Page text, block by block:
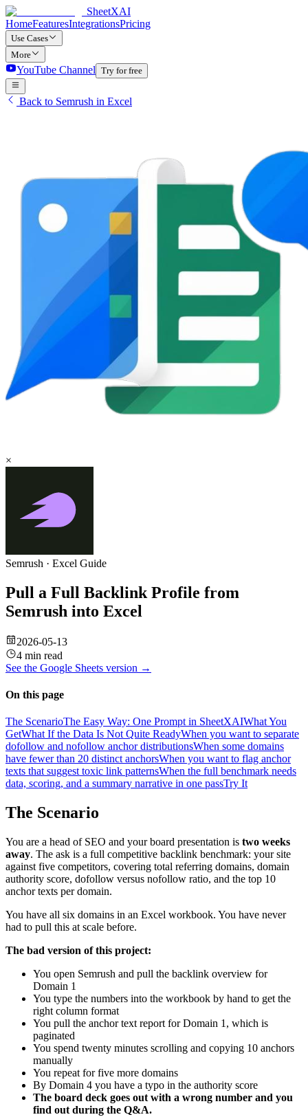
SheetXAI
HomeFeaturesIntegrationsPricing
Use Cases
More
YouTube Channel Try for free
Back to Semrush in Excel
×
Semrush · Excel Guide
Pull a Full Backlink Profile from
Semrush into Excel
2026-05-13
4 min read
See the Google Sheets version →
On this page
The ScenarioThe Easy Way: One Prompt in SheetXAIWhat You
GetWhat If the Data Is Not Quite ReadyWhen you want to separate
dofollow and nofollow anchor distributionsWhen some domains
have fewer than 20 distinct anchorsWhen you want to flag anchor
texts that suggest toxic link patternsWhen the full benchmark needs
data, scoring, and a summary narrative in one passTry It
The Scenario
You are a head of SEO and your board presentation is two weeks
away. The ask is a full competitive backlink benchmark: your site
against five competitors, covering total referring domains, domain
authority score, dofollow versus nofollow ratio, and the top 10
anchor texts per domain.
You have all six domains in an Excel workbook. You have never
had to pull this at scale before.
The bad version of this project:
You open Semrush and pull the backlink overview for
Domain 1
You type the numbers into the workbook by hand to get the
right column format
You pull the anchor text report for Domain 1, which is
paginated
You spend twenty minutes scrolling and copying 10 anchors
manually
You repeat for five more domains
By Domain 4 you have a typo in the authority score
The board deck goes out with a wrong number and you
find out during the Q&A.